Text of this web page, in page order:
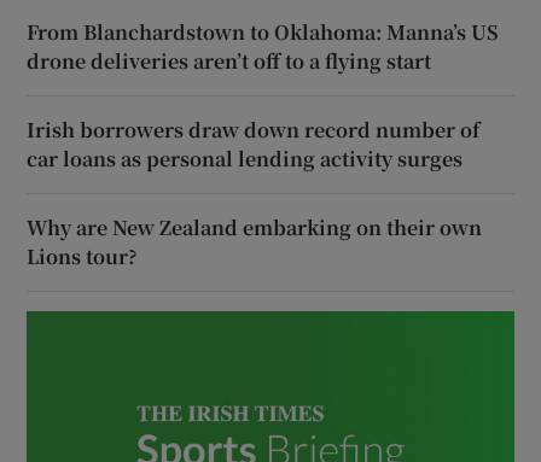
From Blanchardstown to Oklahoma: Manna’s US
drone deliveries aren’t off to a flying start
Irish borrowers draw down record number of
car loans as personal lending activity surges
Why are New Zealand embarking on their own
Lions tour?